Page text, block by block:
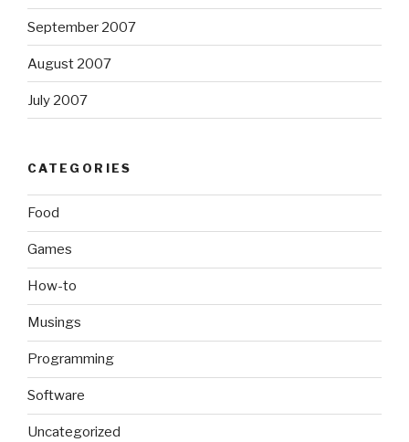
September 2007
August 2007
July 2007
CATEGORIES
Food
Games
How-to
Musings
Programming
Software
Uncategorized